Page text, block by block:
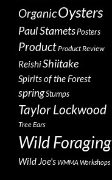
OrganicOysters
Paul StametsPosters
ProductProduct Review
ReishiShiitake
Spirits of the Forest
springStumps
Taylor Lockwood
Tree Ears
Wild Foraging
Wild Joe'sWMMAWorkshops